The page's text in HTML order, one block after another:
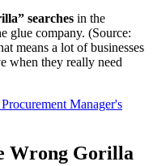
searches in the
glue company. (Source:
means a lot of businesses
when they really need
Manager's
Wrong Gorilla